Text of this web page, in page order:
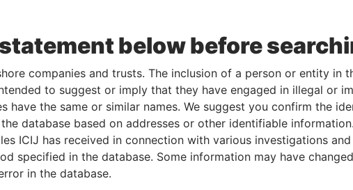
below before
companies and trusts. The inclusion of a person or entity in
to suggest or imply that they have engaged in illegal or
have the same or similar names. We suggest you confirm the
database based on addresses or other identifiable
ICIJ has received in connection with various investigations
specified in the database. Some information may have
in the database.